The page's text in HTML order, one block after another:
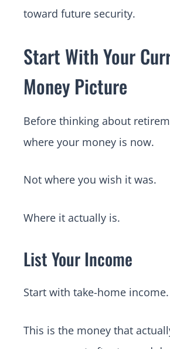
toward future security.
Start With Your
Money Picture
Before thinking about
where your money is now.
Not where you wish it was.
Where it actually is.
List Your Income
Start with take-home income.
This is the money that